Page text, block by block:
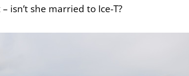
isn’t she married to Ice-T?